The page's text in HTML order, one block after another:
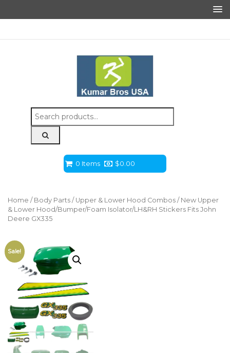
Search
for:
0 Items $0.00
Home / Body Parts / Upper & Lower Hood Combos / New Upper
& Lower Hood/Bumper/Foam Isolator/LH&RH Stickers Fits John
Deere GX335
Sale!